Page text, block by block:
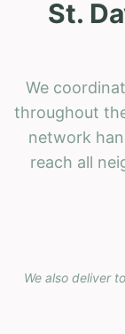
St.
We
throughout
network
reach all
We also deliver